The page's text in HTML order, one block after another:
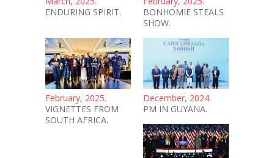
ENDURING SPIRIT.
BONHOMIE STEALS
SHOW.
February, 2025.
VIGNETTES FROM
SOUTH AFRICA.
December, 2024.
PM IN GUYANA.